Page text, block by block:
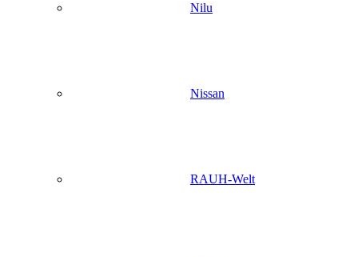
Nilu
Nissan
RAUH-Welt